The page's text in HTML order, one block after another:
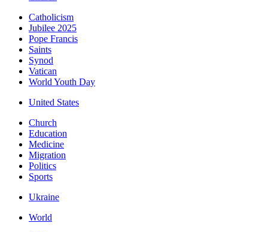
Catholicism
Jubilee 2025
Pope Francis
Saints
Synod
Vatican
World Youth Day
United States
Church
Education
Medicine
Migration
Politics
Sports
Ukraine
World